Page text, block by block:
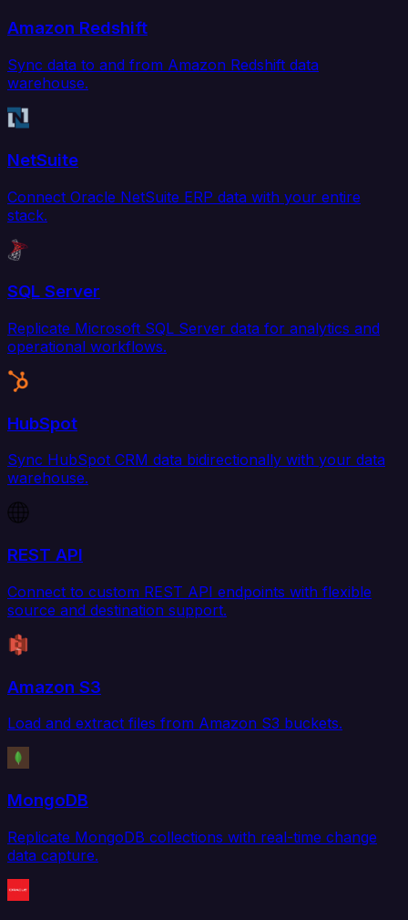
Amazon Redshift
Sync data to and from Amazon Redshift data
warehouse.
NetSuite
Connect Oracle NetSuite ERP data with your entire
stack.
SQL Server
Replicate Microsoft SQL Server data for analytics and
operational workflows.
HubSpot
Sync HubSpot CRM data bidirectionally with your data
warehouse.
REST API
Connect to custom REST API endpoints with flexible
source and destination support.
Amazon S3
Load and extract files from Amazon S3 buckets.
MongoDB
Replicate MongoDB collections with real-time change
data capture.